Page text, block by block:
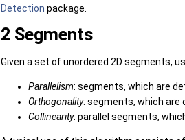
Detection package.
2 Segments
Given a set of unordered 2D segments,
Parallelism: segments, which are
Orthogonality: segments, which are
Collinearity: parallel segments,